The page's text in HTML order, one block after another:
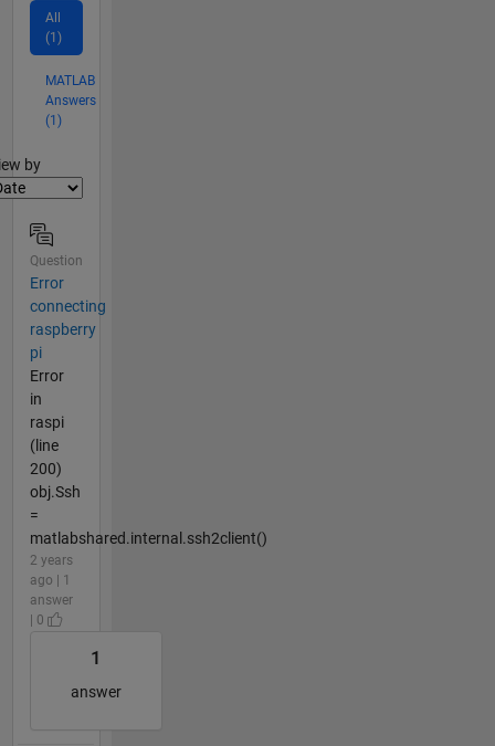
All
(1)
MATLAB
Answers
(1)
by
Question
Error
connecting
raspberry
pi
Error
in
raspi
(line
200)
obj.Ssh
=
matlabshared.internal.ssh2client()
2 years
ago | 1
answer
| 0
1
answer